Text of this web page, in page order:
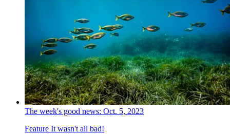
The week's good news: Oct. 5, 2023
Feature It wasn't all bad!